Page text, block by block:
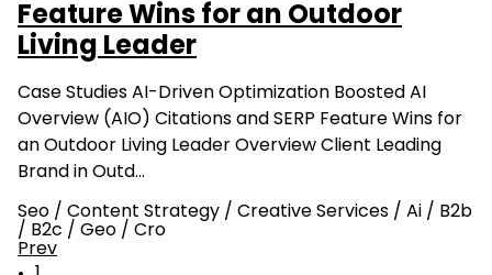
Feature Wins for an Outdoor
Living Leader
Case Studies AI-Driven Optimization Boosted AI
Overview (AIO) Citations and SERP Feature Wins for
an Outdoor Living Leader Overview Client Leading
Brand in Outd…
Seo / Content Strategy / Creative Services / Ai / B2b
/ B2c / Geo / Cro
Prev